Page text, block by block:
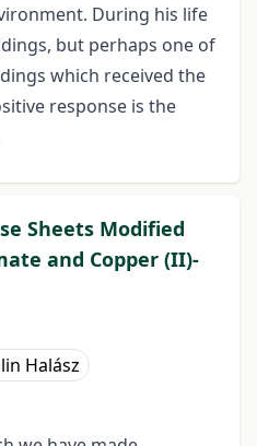
During his life
but perhaps one of
which received the
response is the
Sheets Modified
and Copper (II)-
Halász